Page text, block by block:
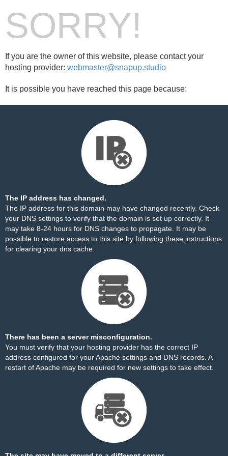
SORRY!
If you are the owner of this website, please contact your
hosting provider: webmaster@snapup.studio
It is possible you have reached this page because:
The IP address has changed.
The IP address for this domain may have changed recently. Check
your DNS settings to verify that the domain is set up correctly. It
may take 8-24 hours for DNS changes to propagate. It may be
possible to restore access to this site by following these instructions
for clearing your dns cache.
There has been a server misconfiguration.
You must verify that your hosting provider has the correct IP
address configured for your Apache settings and DNS records. A
restart of Apache may be required for new settings to take effect.